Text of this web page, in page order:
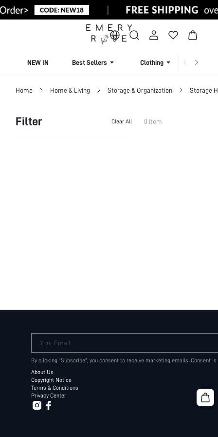
NEW IN Best Sellers Clothing
Home Home & Living Storage & Organization Storage
Filter Clear All 0 Item
Your Email
By clicking "Subscribe", you consent to receive marketing emails. Consent
About Us
Copyright Notice
Terms & Conditions
Privacy Center